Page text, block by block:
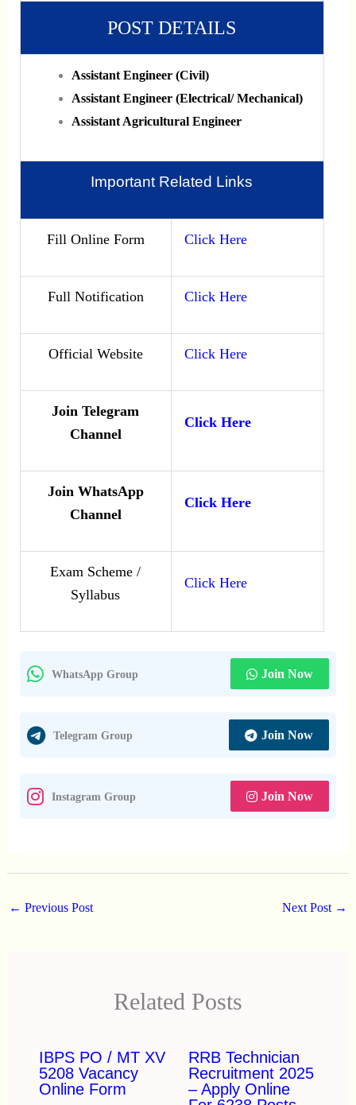
POST DETAILS
Assistant Engineer (Civil)
Assistant Engineer (Electrical/ Mechanical)
Assistant Agricultural Engineer
Important Related Links
Fill Online Form Click Here
Full Notification Click Here
Official Website Click Here
Join Telegram
Channel
Click Here
Join WhatsApp
Channel
Click Here
Exam Scheme /
Syllabus
Click Here
WhatsApp Group Join Now
Telegram Group Join Now
Instagram Group Join Now
← Previous Post Next Post →
Related Posts
IBPS PO / MT XV
5208 Vacancy
Online Form
RRB Technician
Recruitment 2025
– Apply Online